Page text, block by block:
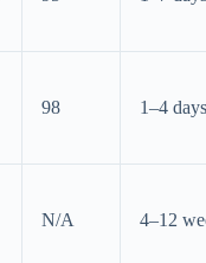
98 1–4 days
N/A 4–12